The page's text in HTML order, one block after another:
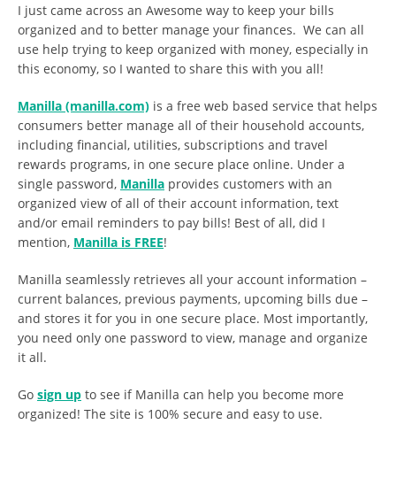
I just came across an Awesome way to keep your bills
organized and to better manage your finances. We can all
use help trying to keep organized with money, especially in
this economy, so I wanted to share this with you all!
Manilla (manilla.com) is a free web based service that helps
consumers better manage all of their household accounts,
including financial, utilities, subscriptions and travel
rewards programs, in one secure place online. Under a
single password, Manilla provides customers with an
organized view of all of their account information, text
and/or email reminders to pay bills! Best of all, did I
mention, Manilla is FREE!
Manilla seamlessly retrieves all your account information –
current balances, previous payments, upcoming bills due –
and stores it for you in one secure place. Most importantly,
you need only one password to view, manage and organize
it all.
Go sign up to see if Manilla can help you become more
organized! The site is 100% secure and easy to use.